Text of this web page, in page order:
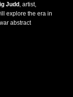
Judd , artist,
explore the era in
abstract